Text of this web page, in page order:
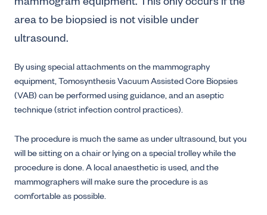
mammogram equipment. This only occurs if the
area to be biopsied is not visible under
ultrasound.
By using special attachments on the mammography
equipment, Tomosynthesis Vacuum Assisted Core Biopsies
(VAB) can be performed using guidance, and an aseptic
technique (strict infection control practices).
The procedure is much the same as under ultrasound, but you
will be sitting on a chair or lying on a special trolley while the
procedure is done. A local anaesthetic is used, and the
mammographers will make sure the procedure is as
comfortable as possible.